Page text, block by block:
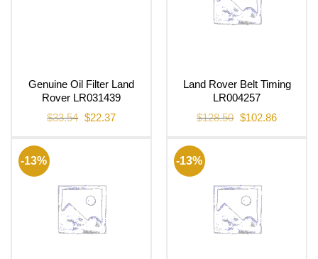
Genuine Oil Filter Land
Rover LR031439
$33.54 Original
price
$22.37Current
Land Rover Belt Timing
LR004257
$128.50 Original
price
$102.86Current
-13% -13%